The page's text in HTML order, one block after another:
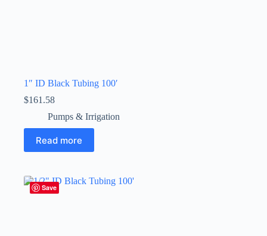
1″ ID Black Tubing 100′
$161.58
Pumps & Irrigation
Read more
Save